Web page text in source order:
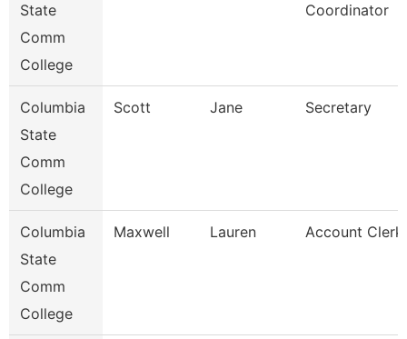
State
Comm
College
Coordinator
Columbia
State
Comm
College
Scott Jane Secretary
Columbia
State
Comm
College
Maxwell Lauren Account Clerk